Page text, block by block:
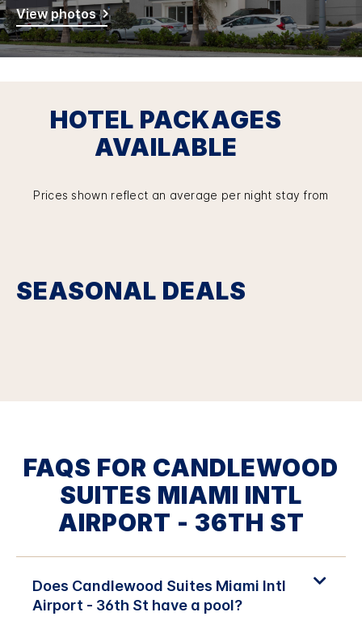
View photos
HOTEL PACKAGES
AVAILABLE
Prices shown reflect an average per night stay from
SEASONAL DEALS
FAQS FOR CANDLEWOOD
SUITES MIAMI INTL
AIRPORT - 36TH ST
Does Candlewood Suites Miami Intl
Airport - 36th St have a pool?